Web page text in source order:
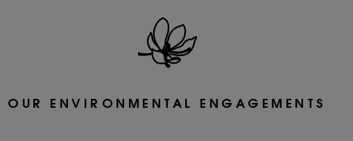
OUR ENVIRONMENTAL ENGAGEMENTS